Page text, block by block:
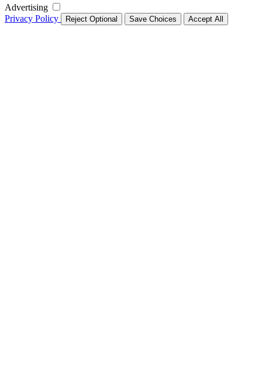
Advertising
Privacy Policy
Reject Optional Save Choices Accept All